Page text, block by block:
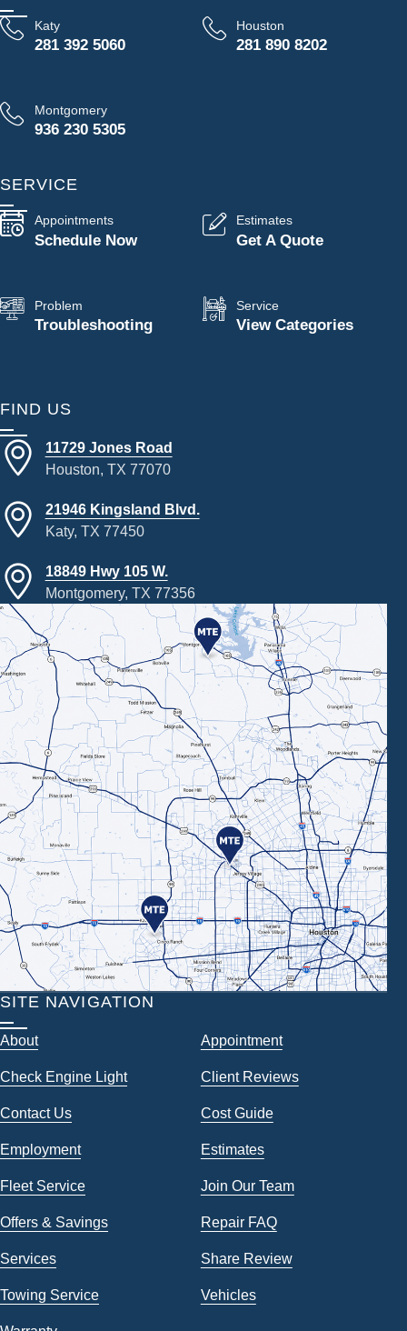
Katy
281 392 5060
Houston
281 890 8202
Montgomery
936 230 5305
SERVICE
Appointments
Schedule Now
Estimates
Get A Quote
Problem
Troubleshooting
Service
View Categories
FIND US
11729 Jones Road
Houston, TX 77070
21946 Kingsland Blvd.
Katy, TX 77450
18849 Hwy 105 W.
Montgomery, TX 77356
SITE NAVIGATION
About Appointment
Check Engine Light Client Reviews
Contact Us Cost Guide
Employment Estimates
Fleet Service Join Our Team
Offers & Savings Repair FAQ
Services Share Review
Towing Service Vehicles